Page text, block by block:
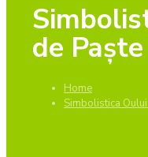
de Paște
Home
Simbolistica